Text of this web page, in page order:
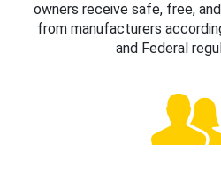
owners receive safe, free,
from manufacturers
and Federal